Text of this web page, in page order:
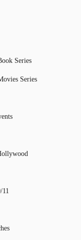
Series
Series
11